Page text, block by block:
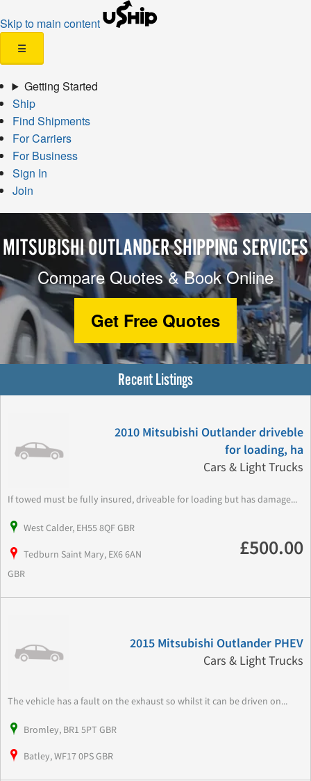
Skip to main content
☰
Getting Started
Ship
Find Shipments
For Carriers
For Business
Sign In
Join
MITSUBISHI OUTLANDER SHIPPING SERVICES
Compare Quotes & Book Online
Get Free Quotes
Recent Listings
2010 Mitsubishi Outlander driveble
for loading, ha
Cars & Light Trucks
If towed must be fully insured, driveable for loading but has damage...
West Calder, EH55 8QF GBR
Tedburn Saint Mary, EX6 6AN
GBR
£500.00
2015 Mitsubishi Outlander PHEV
Cars & Light Trucks
The vehicle has a fault on the exhaust so whilst it can be driven on...
Bromley, BR1 5PT GBR
Batley, WF17 0PS GBR